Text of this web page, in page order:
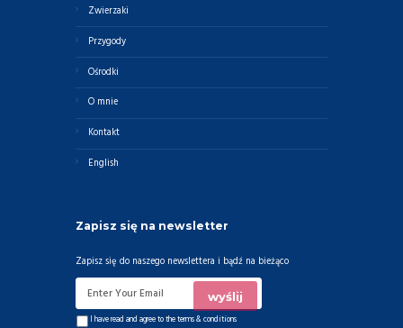
Zwierzaki
Przygody
Ośrodki
O mnie
Kontakt
English
Zapisz się na newsletter
Zapisz się do naszego newslettera i bądź na bieżąco
I have read and agree to theterms & conditions